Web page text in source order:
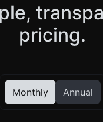
pricing.
Monthly Annual